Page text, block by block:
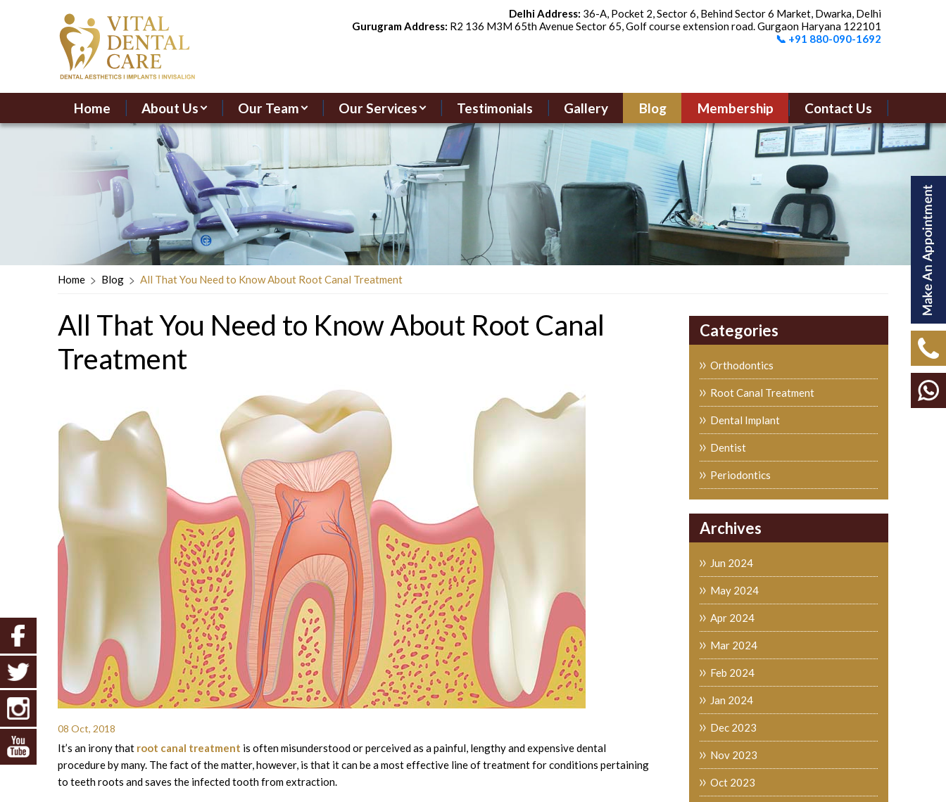
Delhi Address: 36-A, Pocket 2, Sector 6, Behind Sector 6 Market, Dwarka, Delhi
Gurugram Address: R2 136 M3M 65th Avenue Sector 65, Golf course extension road. Gurgaon Haryana 122101
📞 +91 880-090-1692
Home About Us Our Team Our Services Testimonials Gallery Blog Membership Contact Us
Home Blog All That You Need to Know About Root Canal Treatment
All That You Need to Know About Root Canal
Treatment
08 Oct, 2018
It’s an irony that root canal treatment is often misunderstood or perceived as a painful, lengthy and expensive dental
procedure by many. The fact of the matter, however, is that it can be a most effective line of treatment for conditions pertaining
to teeth roots and saves the infected tooth from extraction.
Categories
Orthodontics
Root Canal Treatment
Dental Implant
Dentist
Periodontics
Archives
Jun 2024
May 2024
Apr 2024
Mar 2024
Feb 2024
Jan 2024
Dec 2023
Nov 2023
Oct 2023